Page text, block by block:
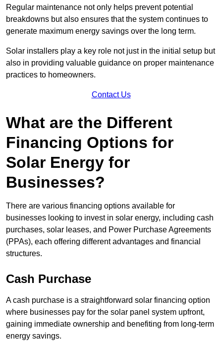
Regular maintenance not only helps prevent potential
breakdowns but also ensures that the system continues to
generate maximum energy savings over the long term.
Solar installers play a key role not just in the initial setup but
also in providing valuable guidance on proper maintenance
practices to homeowners.
Contact Us
What are the Different
Financing Options for
Solar Energy for
Businesses?
There are various financing options available for
businesses looking to invest in solar energy, including cash
purchases, solar leases, and Power Purchase Agreements
(PPAs), each offering different advantages and financial
structures.
Cash Purchase
A cash purchase is a straightforward solar financing option
where businesses pay for the solar panel system upfront,
gaining immediate ownership and benefiting from long-term
energy savings.